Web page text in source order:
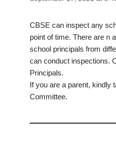
CBSE can inspect any
point of time. There are n
school principals from
can conduct inspections.
Principals.
If you are a parent, kindly
Committee.